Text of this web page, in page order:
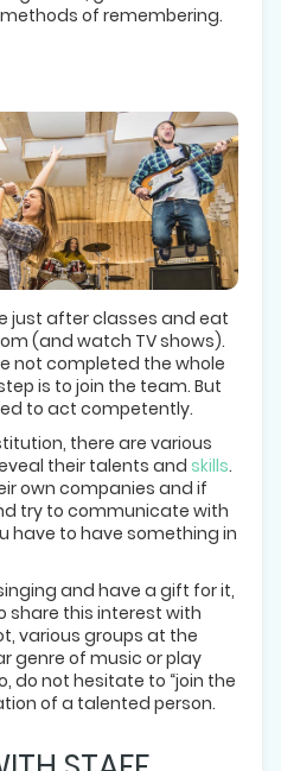
of remembering.
just after classes and eat
(and watch TV shows).
not completed the whole
is to join the team. But
to act competently.
there are various
their talents andskills.
own companies and if
try to communicate with
have to have something in
and have a gift for it,
share this interest with
various groups at the
genre of music or play
do not hesitate to “join the
of a talented person.